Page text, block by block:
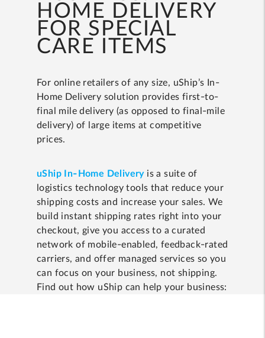
HOME DELIVERY
FOR SPECIAL
CARE ITEMS
For online retailers of any size, uShip’s In-
Home Delivery solution provides first-to-
final mile delivery (as opposed to final-mile
delivery) of large items at competitive
prices.
uShip In-Home Deliveryis a suite of
logistics technology tools that reduce your
shipping costs and increase your sales. We
build instant shipping rates right into your
checkout, give you access to a curated
network of mobile-enabled, feedback-rated
carriers, and offer managed services so you
can focus on your business, not shipping.
Find out how uShip can help your business: